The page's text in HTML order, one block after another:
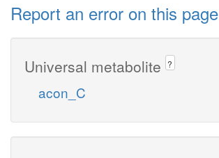
Report an error on this page
Universal metabolite ?
acon_C